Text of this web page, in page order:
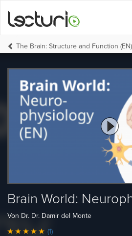
The Brain: Structure and Function (EN)
Brain World:
Von Dr. Dr. Damir del Monte
(1)